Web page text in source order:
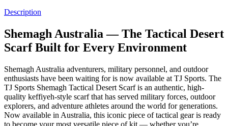
Description
Shemagh Australia — The Tactical Desert
Scarf Built for Every Environment
Shemagh Australia adventurers, military personnel, and outdoor
enthusiasts have been waiting for is now available at TJ Sports. The
TJ Sports Shemagh Tactical Desert Scarf is an authentic, high-
quality keffiyeh-style scarf that has served military forces, outdoor
explorers, and adventure athletes around the world for generations.
Now available in Australia, this iconic piece of tactical gear is ready
to become your most versatile piece of kit — whether you’re